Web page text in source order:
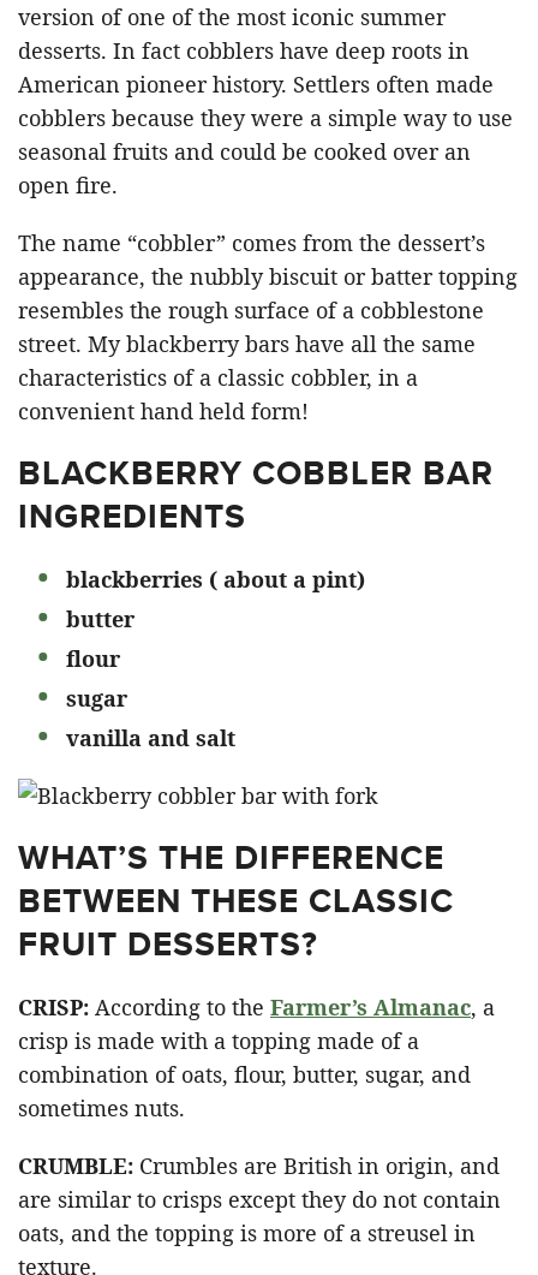
version of one of the most iconic summer
desserts. In fact cobblers have deep roots in
American pioneer history. Settlers often made
cobblers because they were a simple way to use
seasonal fruits and could be cooked over an
open fire.
The name “cobbler” comes from the dessert’s
appearance, the nubbly biscuit or batter topping
resembles the rough surface of a cobblestone
street. My blackberry bars have all the same
characteristics of a classic cobbler, in a
convenient hand held form!
BLACKBERRY COBBLER BAR
INGREDIENTS
blackberries ( about a pint)
butter
flour
sugar
vanilla and salt
WHAT’S THE DIFFERENCE
BETWEEN THESE CLASSIC
FRUIT DESSERTS?
CRISP: According to the Farmer’s Almanac, a
crisp is made with a topping made of a
combination of oats, flour, butter, sugar, and
sometimes nuts.
CRUMBLE: Crumbles are British in origin, and
are similar to crisps except they do not contain
oats, and the topping is more of a streusel in
texture.